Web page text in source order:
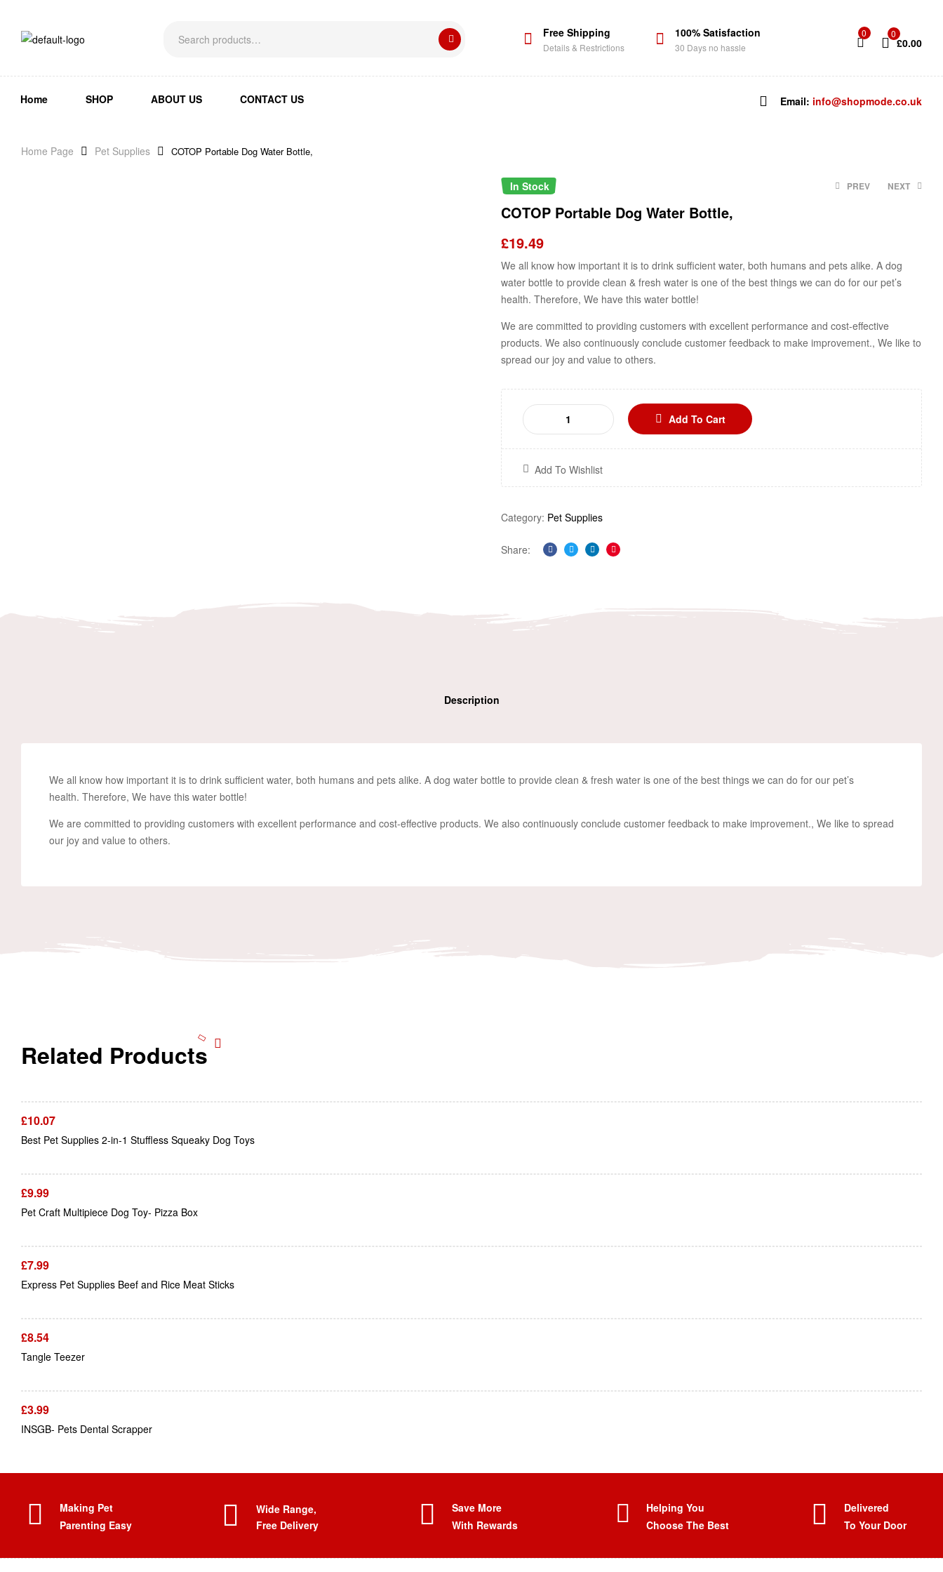
Free Shipping
Details & Restrictions
100% Satisfaction
30 Days no hassle
0 0
£0.00
Home SHOP ABOUT US CONTACT US Email: info@shopmode.co.uk
Home Page Pet Supplies COTOP Portable Dog Water Bottle,
In Stock PREV NEXT
COTOP Portable Dog Water Bottle,
£19.49
We all know how important it is to drink sufficient water, both humans and pets alike. A dog
water bottle to provide clean & fresh water is one of the best things we can do for our pet’s
health. Therefore, We have this water bottle!
We are committed to providing customers with excellent performance and cost-effective
products. We also continuously conclude customer feedback to make improvement., We like to
spread our joy and value to others.
Add To Cart
Add To Wishlist
Category: Pet Supplies
Share:
Facebook
TwitterLinkedinPinterest
Description
We all know how important it is to drink sufficient water, both humans and pets alike. A dog water bottle to provide clean & fresh water is one of the best things we can do for our pet’s
health. Therefore, We have this water bottle!
We are committed to providing customers with excellent performance and cost-effective products. We also continuously conclude customer feedback to make improvement., We like to spread
our joy and value to others.
Related Products
£10.07
Best Pet Supplies 2-in-1 Stuffless Squeaky Dog Toys
£9.99
Pet Craft Multipiece Dog Toy- Pizza Box
£7.99
Express Pet Supplies Beef and Rice Meat Sticks
£8.54
Tangle Teezer
£3.99
INSGB- Pets Dental Scrapper
Making Pet
Parenting Easy
Wide Range,
Free Delivery
Save More
With Rewards
Helping You
Choose The Best
Delivered
To Your Door